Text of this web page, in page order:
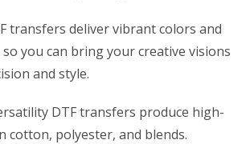
transfers deliver vibrant colors and
you can bring your creative visions
and style.
DTF transfers produce high-
cotton, polyester, and blends.